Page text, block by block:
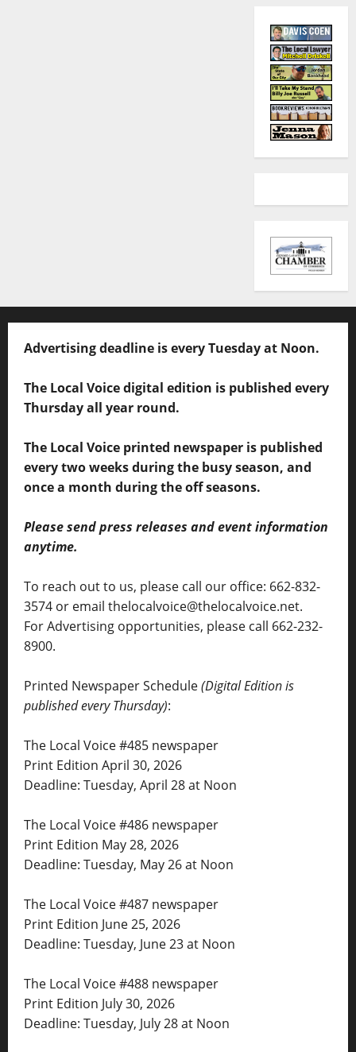
Advertising deadline is every Tuesday at Noon.
The Local Voice digital edition is published every
Thursday all year round.
The Local Voice printed newspaper is published
every two weeks during the busy season, and
once a month during the off seasons.
Please send press releases and event information
anytime.
To reach out to us, please call our office: 662-832-
3574 or email thelocalvoice@thelocalvoice.net.
For Advertising opportunities, please call 662-232-
8900.
Printed Newspaper Schedule(Digital Edition is
published every Thursday):
The Local Voice #485 newspaper
Print Edition April 30, 2026
Deadline: Tuesday, April 28 at Noon
The Local Voice #486 newspaper
Print Edition May 28, 2026
Deadline: Tuesday, May 26 at Noon
The Local Voice #487 newspaper
Print Edition June 25, 2026
Deadline: Tuesday, June 23 at Noon
The Local Voice #488 newspaper
Print Edition July 30, 2026
Deadline: Tuesday, July 28 at Noon